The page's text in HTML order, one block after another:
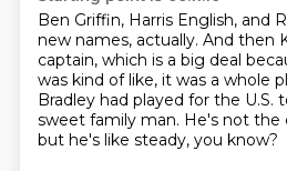
Ben Griffin, Harris English, and
new names, actually. And then
captain, which is a big deal
was kind of like, it was a whole
Bradley had played for the U.S.
sweet family man. He's not the
but he's like steady, you know?